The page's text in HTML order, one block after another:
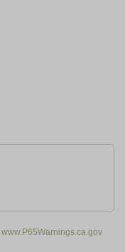
www.P65Warnings.ca.gov